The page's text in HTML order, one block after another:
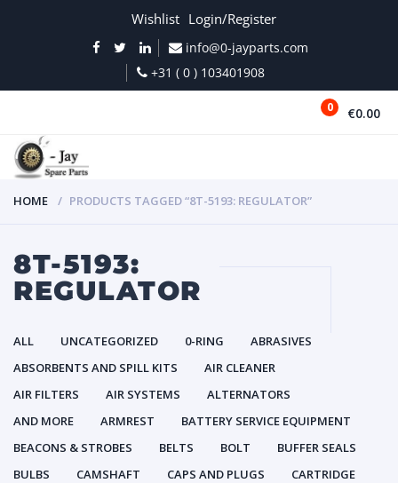
Wishlist Login/Register
info@0-jayparts.com
+31 ( 0 ) 103401908
0 €0.00
HOME PRODUCTS TAGGED “8T-5193: REGULATOR”
8T-5193:
REGULATOR
ALL UNCATEGORIZED 0-RING
ABRASIVES
ABSORBENTS AND SPILL KITS
AIR CLEANER
AIR FILTERS
AIR SYSTEMS
ALTERNATORS
AND MORE
ARMREST
BATTERY SERVICE EQUIPMENT
BEACONS & STROBES
BELTS BOLT
BUFFER SEALS
BULBS
CAMSHAFT CAPS AND PLUGS
CARTRIDGE